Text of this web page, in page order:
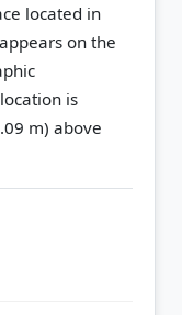
located in
on the
is
m) above